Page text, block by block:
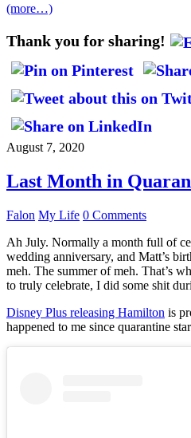
(more…)
Thank you for sharing!
August 7, 2020
Last Month in
Falon My Life 0 Comments
Ah July. Normally a month full of
wedding anniversary, and Matt’s
meh. The summer of meh. That’s
to truly celebrate, I did some shit
Disney Plus releasing Hamilton is
happened to me since quarantine